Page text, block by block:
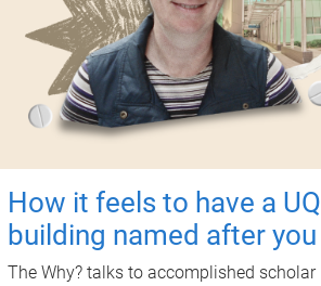
How it feels to have a UQ
building named after you
The Why? talks to accomplished scholar